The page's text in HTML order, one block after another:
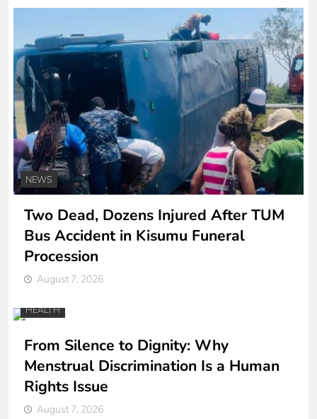
NEWS
Two Dead, Dozens Injured After TUM
Bus Accident in Kisumu Funeral
Procession
August 7, 2026
HEALTH
From Silence to Dignity: Why
Menstrual Discrimination Is a Human
Rights Issue
August 7, 2026